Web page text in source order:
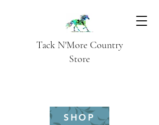
Tack N'More Country
Store
SHOP